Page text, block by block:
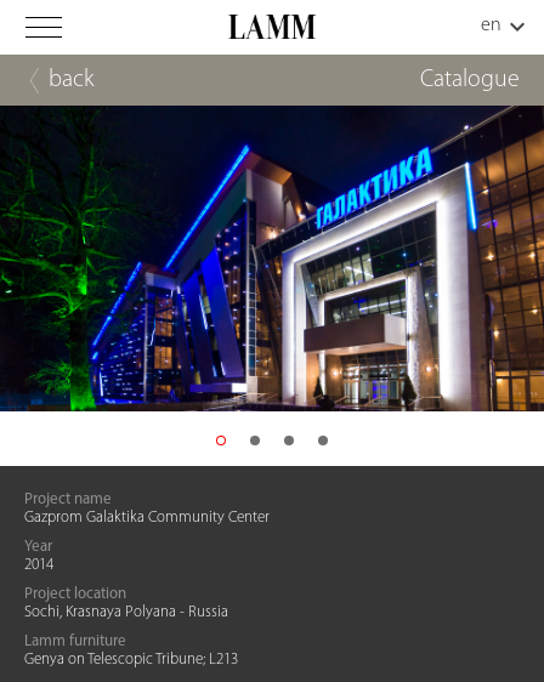
back Catalogue
Project name
Gazprom Galaktika Community Center
Year
2014
Project location
Sochi, Krasnaya Polyana - Russia
Lamm furniture
Genya on Telescopic Tribune; L213